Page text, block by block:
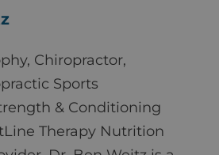
Chiropractor,
Sports
& Conditioning
Therapy Nutrition